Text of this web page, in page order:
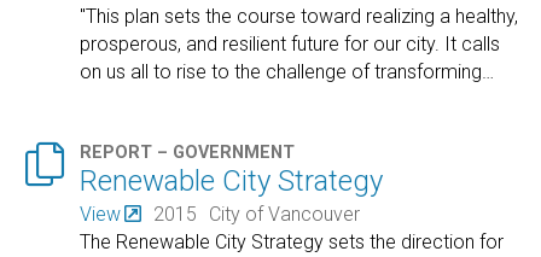
"This plan sets the course toward realizing a healthy,
prosperous, and resilient future for our city. It calls
on us all to rise to the challenge of transforming
 REPORT – GOVERNMENT
Renewable City Strategy
View 2015
City of Vancouver
The Renewable City Strategy sets the direction for